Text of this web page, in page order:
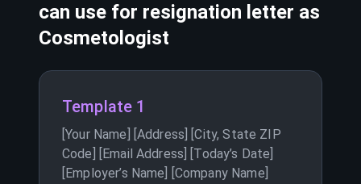
can use for resignation letter as
Cosmetologist
Template 1
[Your Name] [Address] [City, State ZIP
Code] [Email Address] [Today’s Date]
[Employer’s Name] [Company Name]